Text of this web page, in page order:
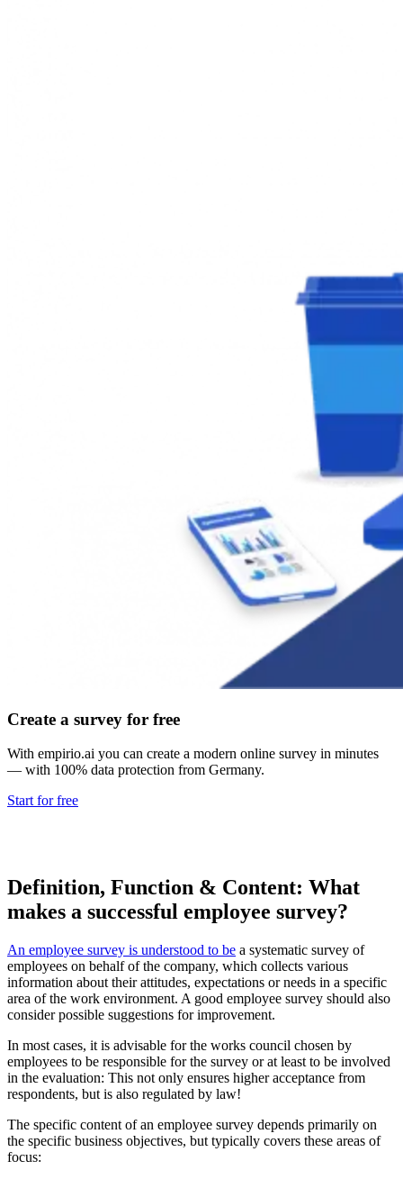
Create a survey for free
With empirio.ai you can create a modern online survey in minutes
— with 100% data protection from Germany.
Start for free
Definition, Function & Content: What
makes a successful employee survey?
An employee survey is understood to be a systematic survey of
employees on behalf of the company, which collects various
information about their attitudes, expectations or needs in a specific
area of the work environment. A good employee survey should also
consider possible suggestions for improvement.
In most cases, it is advisable for the works council chosen by
employees to be responsible for the survey or at least to be involved
in the evaluation: This not only ensures higher acceptance from
respondents, but is also regulated by law!
The specific content of an employee survey depends primarily on
the specific business objectives, but typically covers these areas of
focus: